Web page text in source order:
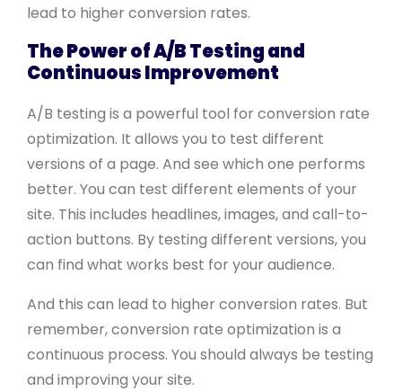
lead to higher conversion rates.
The Power of A/B Testing and
Continuous Improvement
A/B testing is a powerful tool for conversion rate
optimization. It allows you to test different
versions of a page. And see which one performs
better. You can test different elements of your
site. This includes headlines, images, and call-to-
action buttons. By testing different versions, you
can find what works best for your audience.
And this can lead to higher conversion rates. But
remember, conversion rate optimization is a
continuous process. You should always be testing
and improving your site.